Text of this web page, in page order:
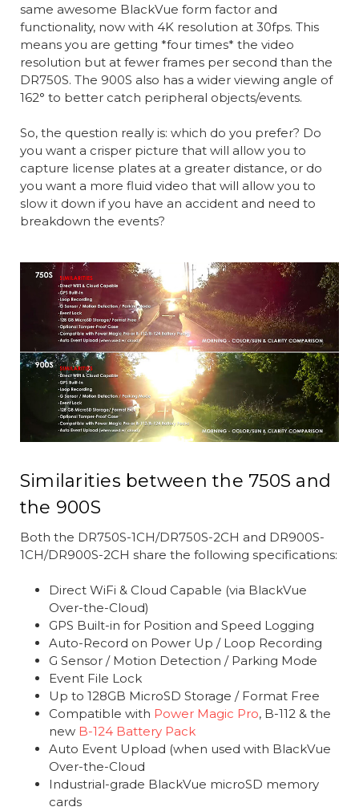
same awesome BlackVue form factor and
functionality, now with 4K resolution at 30fps. This
means you are getting *four times* the video
resolution but at fewer frames per second than the
DR750S. The 900S also has a wider viewing angle of
162° to better catch peripheral objects/events.
So, the question really is: which do you prefer? Do
you want a crisper picture that will allow you to
capture license plates at a greater distance, or do
you want a more fluid video that will allow you to
slow it down if you have an accident and need to
breakdown the events?
Similarities between the 750S and
the 900S
Both the DR750S-1CH/DR750S-2CH and DR900S-
1CH/DR900S-2CH share the following specifications:
Direct WiFi & Cloud Capable (via BlackVue
Over-the-Cloud)
GPS Built-in for Position and Speed Logging
Auto-Record on Power Up / Loop Recording
G Sensor / Motion Detection / Parking Mode
Event File Lock
Up to 128GB MicroSD Storage / Format Free
Compatible with Power Magic Pro, B-112 & the
new B-124 Battery Pack
Auto Event Upload (when used with BlackVue
Over-the-Cloud
Industrial-grade BlackVue microSD memory
cards